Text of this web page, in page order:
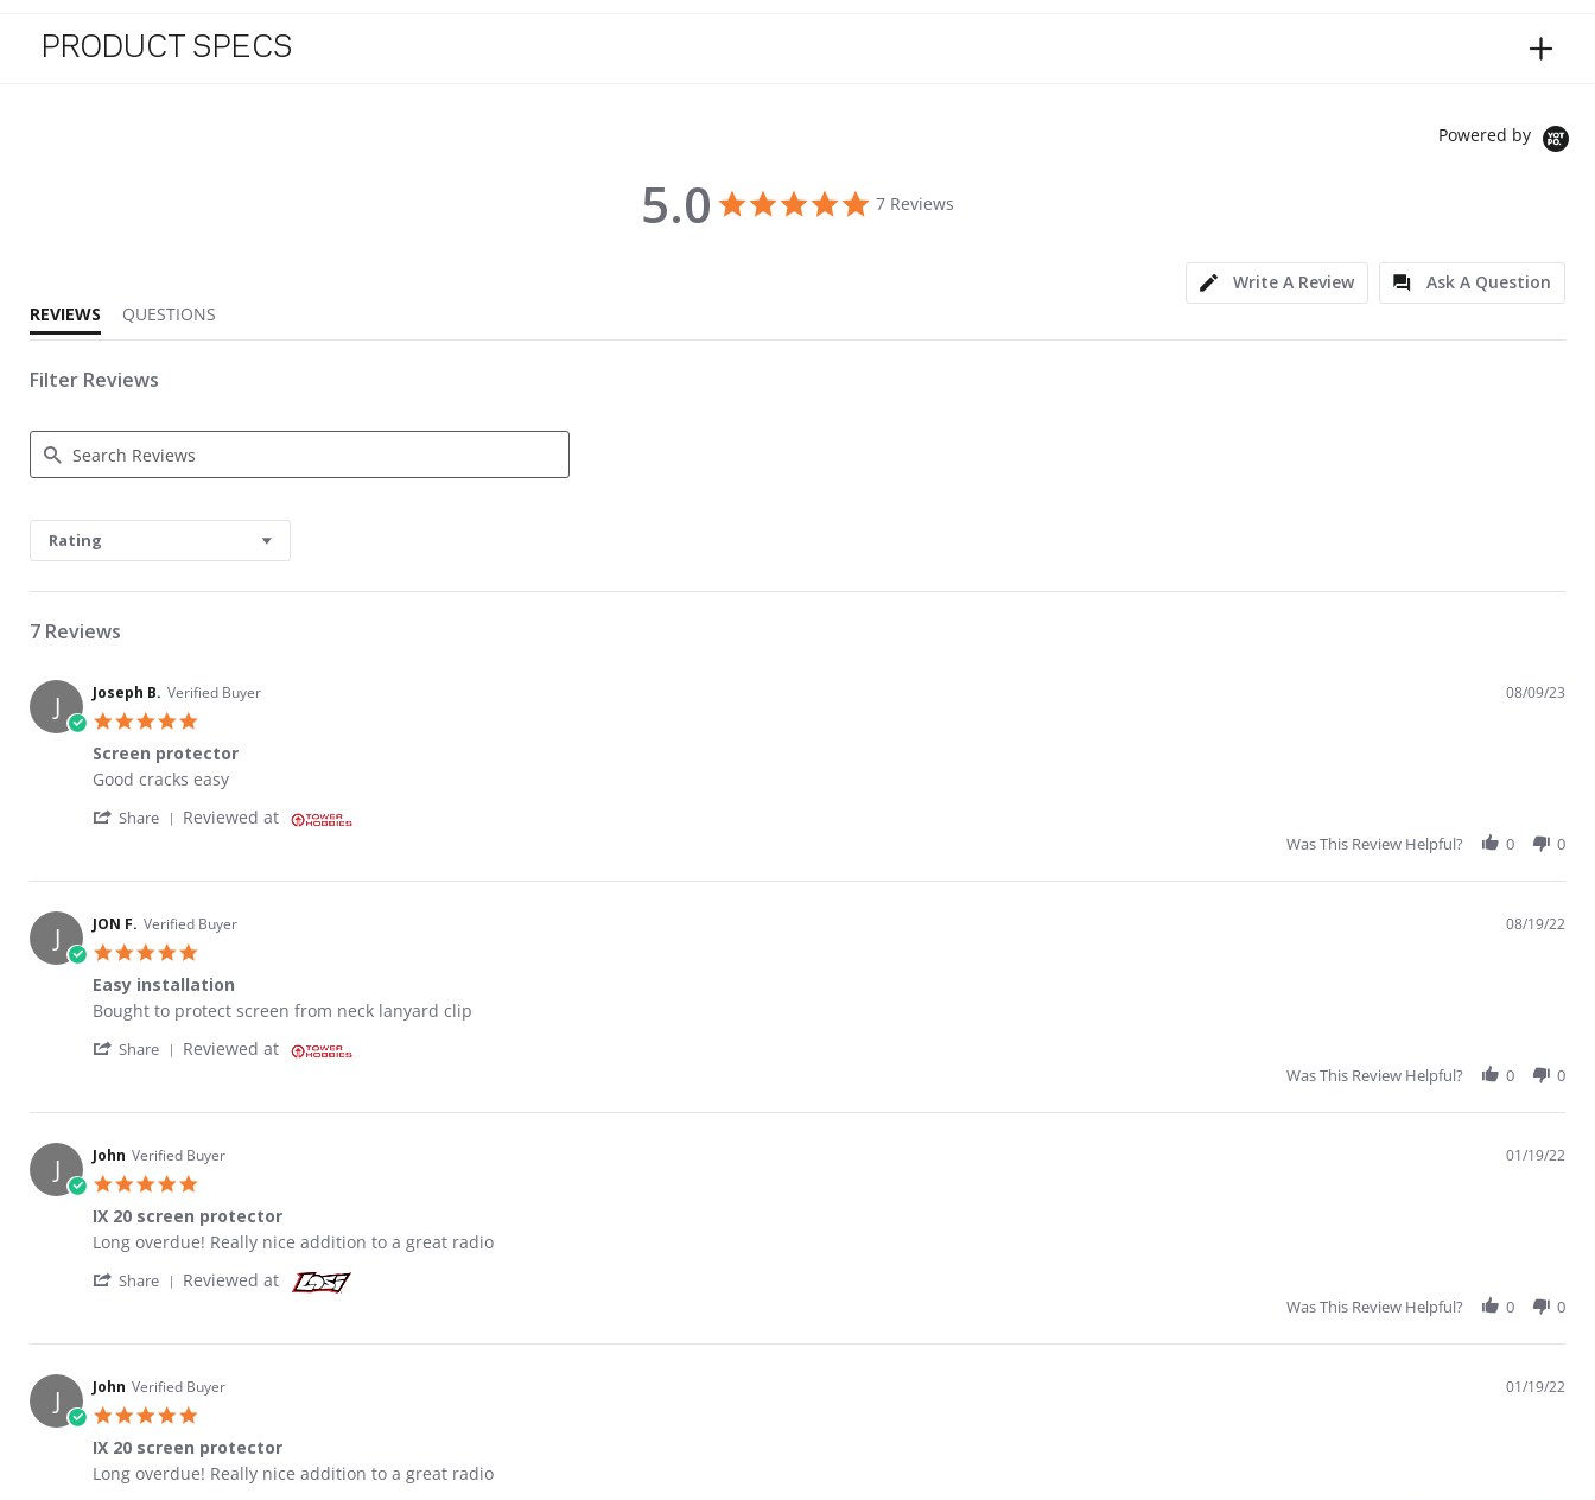
PRODUCT SPECS
Powered by
5.0 5.0 star rating
7 Reviews
Write A Review
Ask A Question
REVIEWS
QUESTIONS
Filter Reviews
Rating
7 Reviews
J Joseph B. Verified Buyer 08/09/23
Screen protector
Review by Joseph B. on 9 Aug 2023
review stating Screen protector
Good cracks easy
Share ' Share Review by Joseph B. on 9 Aug 2023
Reviewed at
Was This Review Helpful? 0 0
J JON F. Verified Buyer 08/19/22
Easy installation
Review by JON F. on 19 Aug 2022
review stating Easy installation
Bought to protect screen from neck lanyard clip
Share ' Share Review by JON F. on 19 Aug 2022
Reviewed at
Was This Review Helpful? 0 0
J John Verified Buyer 01/19/22
IX 20 screen protector
Review by John on 19 Jan 2022
review stating IX 20 screen protector
Long overdue! Really nice addition to a great radio
Share ' Share Review by John on 19 Jan 2022
Reviewed at
Was This Review Helpful? 0 0
J John Verified Buyer 01/19/22
IX 20 screen protector
Review by John on 19 Jan 2022
review stating IX 20 screen protector
Long overdue! Really nice addition to a great radio